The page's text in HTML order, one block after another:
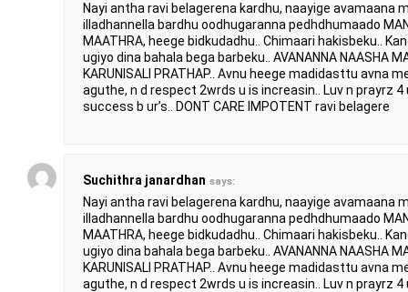
Nayi antha ravi belagerena kardhu, naayige avamaana
illadhannella bardhu oodhugaranna pedhdhumaado
MAATHRA, heege bidkudadhu.. Chimaari hakisbeku..
ugiyo dina bahala bega barbeku.. AVANANNA NAASHA
KARUNISALI PRATHAP.. Avnu heege madidasttu avna
aguthe, n d respect 2wrds u is increasin.. Luv n prayrz 4
success b ur’s.. DONT CARE IMPOTENT ravi belagere
Suchithra janardhan says:
Nayi antha ravi belagerena kardhu, naayige avamaana
illadhannella bardhu oodhugaranna pedhdhumaado
MAATHRA, heege bidkudadhu.. Chimaari hakisbeku..
ugiyo dina bahala bega barbeku.. AVANANNA NAASHA
KARUNISALI PRATHAP.. Avnu heege madidasttu avna
aguthe, n d respect 2wrds u is increasin.. Luv n prayrz 4